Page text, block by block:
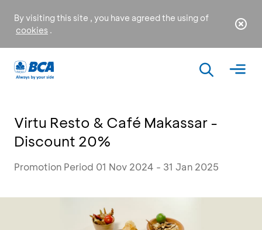
By visiting this site , you have agreed the using of
cookies .
Virtu Resto & Café Makassar -
Discount 20%
Promotion Period 01 Nov 2024 - 31 Jan 2025